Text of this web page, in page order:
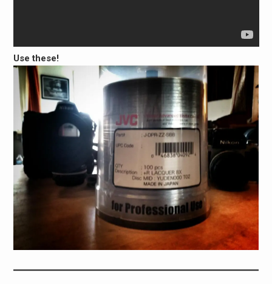
Use these!